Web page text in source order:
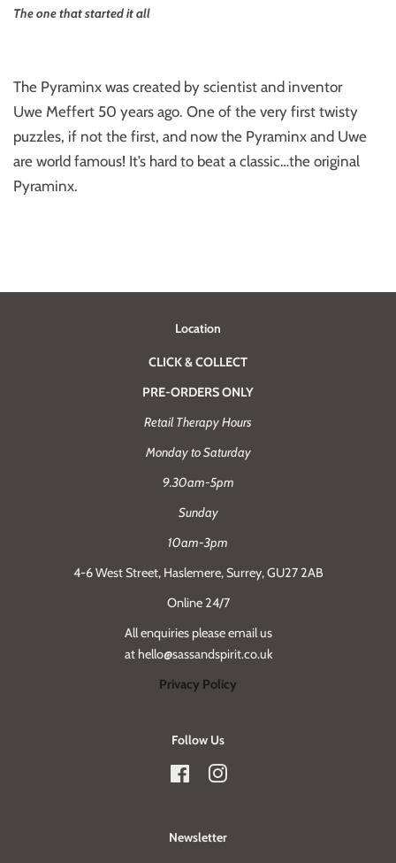
The one that started it all
The Pyraminx was created by scientist and inventor
Uwe Meffert 50 years ago. One of the very first twisty
puzzles, if not the first, and now the Pyraminx and Uwe
are world famous! It’s hard to beat a classic…the original
Pyraminx.
Location
CLICK & COLLECT
PRE-ORDERS ONLY
Retail Therapy Hours
Monday to Saturday
9.30am-5pm
Sunday
10am-3pm
4-6 West Street, Haslemere, Surrey, GU27 2AB
Online 24/7
All enquiries please email us
at hello@sassandspirit.co.uk
Privacy Policy
Follow Us
FacebookInstagram
Newsletter